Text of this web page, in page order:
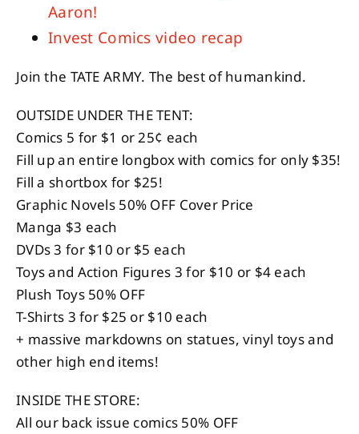
Aaron!
Invest Comics video recap
Join the TATE ARMY. The best of humankind.
OUTSIDE UNDER THE TENT:
Comics 5 for $1 or 25¢ each
Fill up an entire longbox with comics for only $35!
Fill a shortbox for $25!
Graphic Novels 50% OFF Cover Price
Manga $3 each
DVDs 3 for $10 or $5 each
Toys and Action Figures 3 for $10 or $4 each
Plush Toys 50% OFF
T-Shirts 3 for $25 or $10 each
+ massive markdowns on statues, vinyl toys and
other high end items!
INSIDE THE STORE:
All our back issue comics 50% OFF